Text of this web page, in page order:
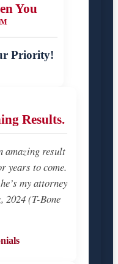
You
Priority!
Results.
amazing result
years to come.
my attorney
(T-Bone